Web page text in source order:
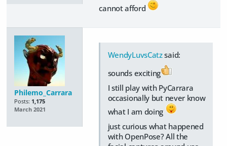
cannot afford
Philemo_Carrara
Posts: 1,175
March 2021
WendyLuvsCatzsaid:
sounds exciting
I still play with PyCarrara
occasionally but never know
what I am doing
just curious what happened
with OpenPose? All the